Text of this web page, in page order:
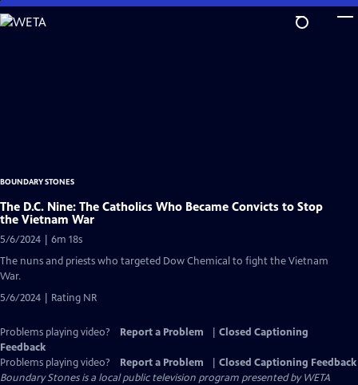
Skip
to
BOUNDARY STONES
The D.C. Nine: The Catholics Who Became Convicts to Stop
the Vietnam War
5/6/2024 | 6m 18s
The nuns and priests who targeted Dow Chemical to fight the Vietnam
War.
5/6/2024 | Rating NR
Problems playing video? Report a Problem
Closed Captioning
Feedback
Problems playing video?
Report a Problem
Closed Captioning Feedback
Boundary Stonesis a local public television program presented byWETA